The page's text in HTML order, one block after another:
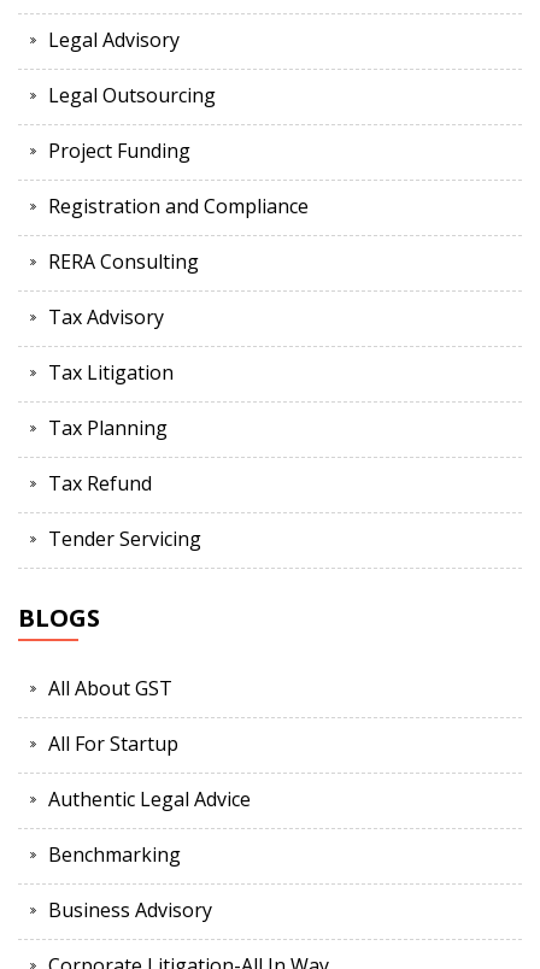
Legal Advisory
Legal Outsourcing
Project Funding
Registration and Compliance
RERA Consulting
Tax Advisory
Tax Litigation
Tax Planning
Tax Refund
Tender Servicing
BLOGS
All About GST
All For Startup
Authentic Legal Advice
Benchmarking
Business Advisory